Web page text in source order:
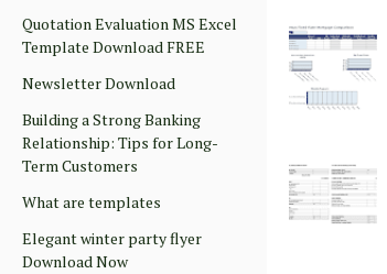
Quotation Evaluation MS Excel
Template Download FREE
Newsletter Download
Building a Strong Banking
Relationship: Tips for Long-
Term Customers
What are templates
Elegant winter party flyer
Download Now